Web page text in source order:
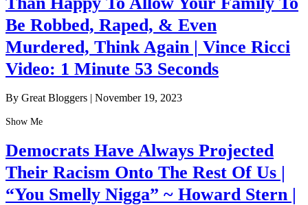
Be Robbed, Raped, & Even
Murdered, Think Again | Vince Ricci
Video: 1 Minute 53 Seconds
By Great Bloggers | November 19, 2023
Show Me
Democrats Have Always Projected
Their Racism Onto The Rest Of Us |
“You Smelly Nigga” ~ Howard Stern |